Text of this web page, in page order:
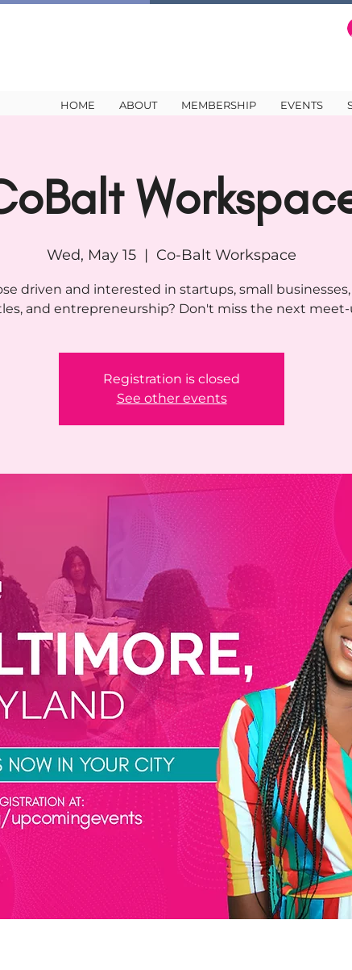
HOME ABOUT MEMBERSHIP EVENTS
Wed, May 15
  |
Co-Balt Workspace
driven and interested in startups, small businesses,
and entrepreneurship? Don't miss the next meet-
Registration is closed
See other events